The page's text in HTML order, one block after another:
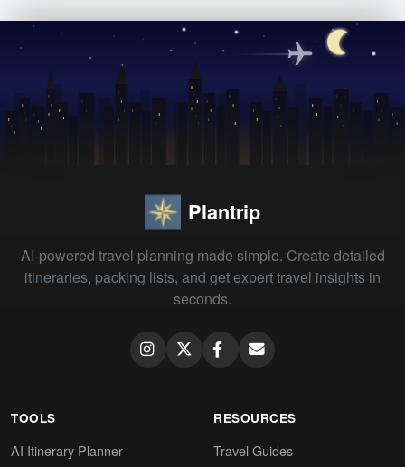
Plantrip
AI-powered travel planning made simple. Create detailed
itineraries, packing lists, and get expert travel insights in
seconds.
TOOLS
AI Itinerary Planner
RESOURCES
Travel Guides